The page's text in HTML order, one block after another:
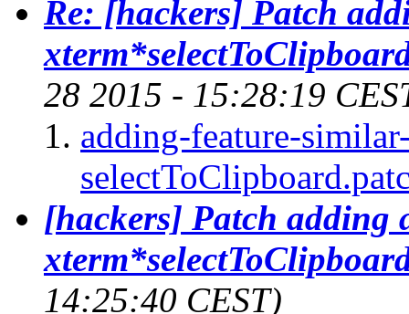
Re: [hackers] Patch
28 2015 - 15:28:19
adding-feature-
[hackers] Patch adding
14:25:40 CEST)